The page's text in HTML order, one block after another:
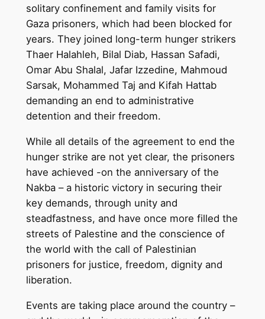
solitary confinement and family visits for
Gaza prisoners, which had been blocked for
years. They joined long-term hunger strikers
Thaer Halahleh, Bilal Diab, Hassan Safadi,
Omar Abu Shalal, Jafar Izzedine, Mahmoud
Sarsak, Mohammed Taj and Kifah Hattab
demanding an end to administrative
detention and their freedom.
While all details of the agreement to end the
hunger strike are not yet clear, the prisoners
have achieved -on the anniversary of the
Nakba – a historic victory in securing their
key demands, through unity and
steadfastness, and have once more filled the
streets of Palestine and the conscience of
the world with the call of Palestinian
prisoners for justice, freedom, dignity and
liberation.
Events are taking place around the country –